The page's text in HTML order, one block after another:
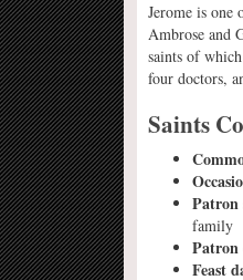
Jerome is one
Ambrose and
saints of
four doctors,
Saints
Patron
family
Patron
Feast